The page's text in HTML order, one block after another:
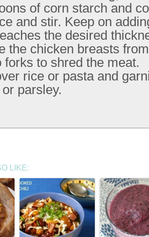
of corn starch and
and stir. Keep on
the desired
the chicken breasts
forks to shred the meat.
rice or pasta and
parsley.
LIKE: